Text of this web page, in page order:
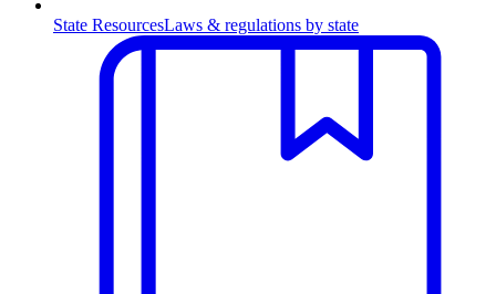
State ResourcesLaws & regulations by state